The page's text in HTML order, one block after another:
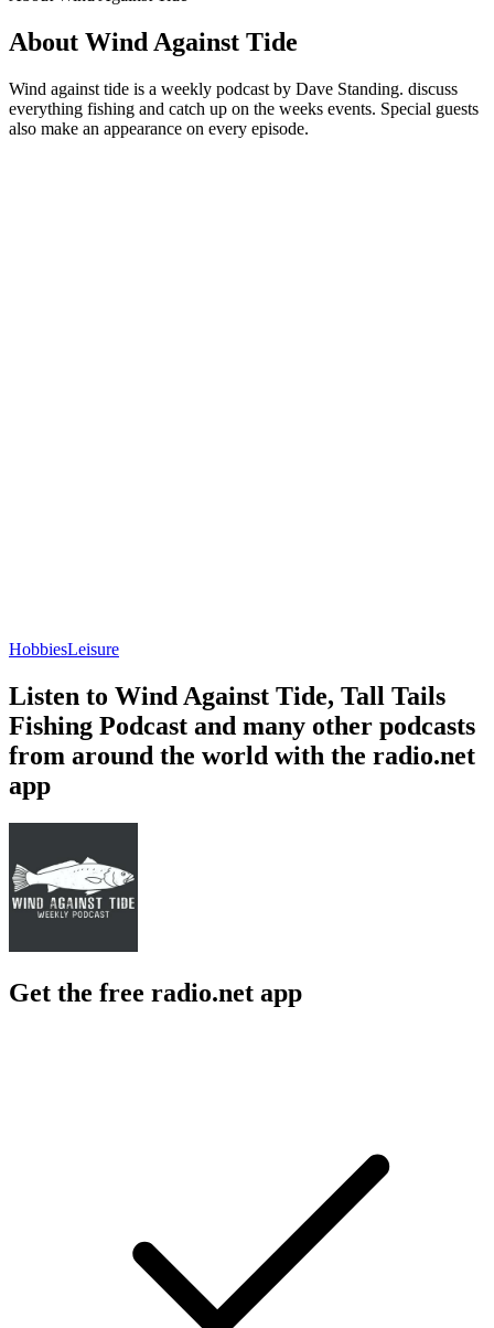
About Wind Against Tide
Wind against tide is a weekly podcast by Dave Standing. discuss
everything fishing and catch up on the weeks events. Special guests
also make an appearance on every episode.
HobbiesLeisure
Listen to Wind Against Tide, Tall Tails
Fishing Podcast and many other podcasts
from around the world with the radio.net
app
Get the free radio.net app